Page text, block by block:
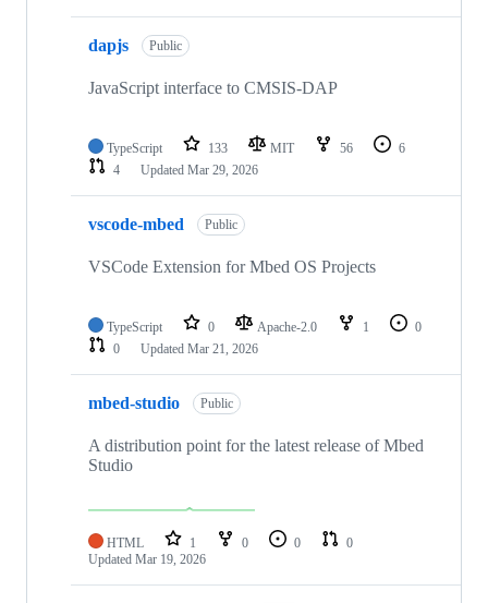
dapjs Public
JavaScript interface to CMSIS-DAP
TypeScript 133 MIT 56
6
4
Updated Mar 29, 2026
vscode-mbed Public
VSCode Extension for Mbed OS Projects
TypeScript 0 Apache-2.0 1
0
0
Updated Mar 21, 2026
mbed-studio Public
A distribution point for the latest release of Mbed
Studio
HTML 1 0 0
0
Updated Mar 19, 2026